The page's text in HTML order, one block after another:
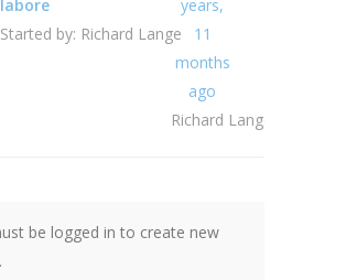
labore
Started by: Richard Lange
years,
11
months
ago
Richard Lange
be logged in to create new